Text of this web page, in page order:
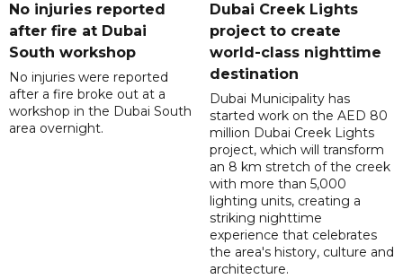
No injuries reported
after fire at Dubai
South workshop
No injuries were reported
after a fire broke out at a
workshop in the Dubai South
area overnight.
Dubai Creek Lights
project to create
world-class nighttime
destination
Dubai Municipality has
started work on the AED 80
million Dubai Creek Lights
project, which will transform
an 8 km stretch of the creek
with more than 5,000
lighting units, creating a
striking nighttime
experience that celebrates
the area's history, culture and
architecture.